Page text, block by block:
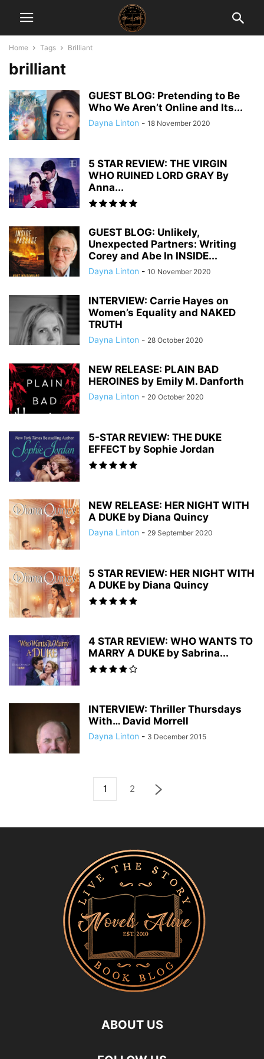
Home Tags Brilliant
brilliant
GUEST BLOG: Pretending to Be
Who We Aren’t Online and Its...
Dayna Linton - 18 November 2020
5 STAR REVIEW: THE VIRGIN
WHO RUINED LORD GRAY By
Anna...
GUEST BLOG: Unlikely,
Unexpected Partners: Writing
Corey and Abe In INSIDE...
Dayna Linton - 10 November 2020
INTERVIEW: Carrie Hayes on
Women’s Equality and NAKED
TRUTH
Dayna Linton - 28 October 2020
NEW RELEASE: PLAIN BAD
HEROINES by Emily M. Danforth
Dayna Linton - 20 October 2020
5-STAR REVIEW: THE DUKE
EFFECT by Sophie Jordan
NEW RELEASE: HER NIGHT WITH
A DUKE by Diana Quincy
Dayna Linton - 29 September 2020
5 STAR REVIEW: HER NIGHT WITH
A DUKE by Diana Quincy
4 STAR REVIEW: WHO WANTS TO
MARRY A DUKE by Sabrina...
INTERVIEW: Thriller Thursdays
With… David Morrell
Dayna Linton - 3 December 2015
1 2
ABOUT US